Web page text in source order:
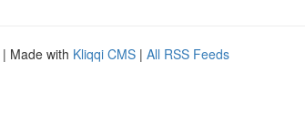
| Made with Kliqqi CMS | All RSS Feeds